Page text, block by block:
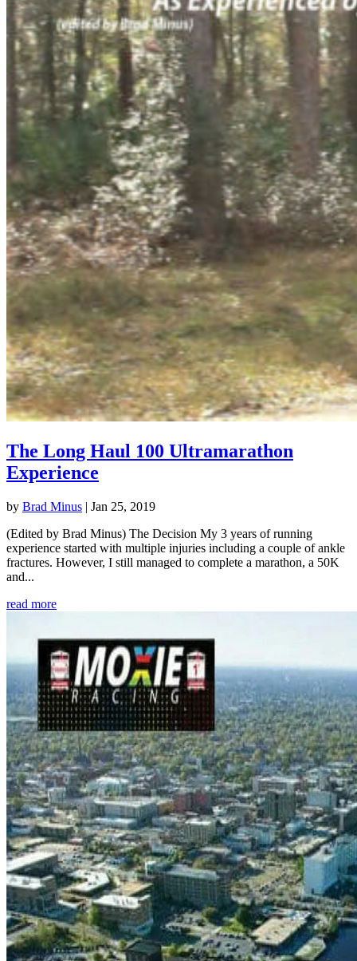
The Long Haul 100 Ultramarathon
Experience
by Brad Minus | Jan 25, 2019
(Edited by Brad Minus) The Decision My 3 years of running
experience started with multiple injuries including a couple of ankle
fractures. However, I still managed to complete a marathon, a 50K
and...
read more